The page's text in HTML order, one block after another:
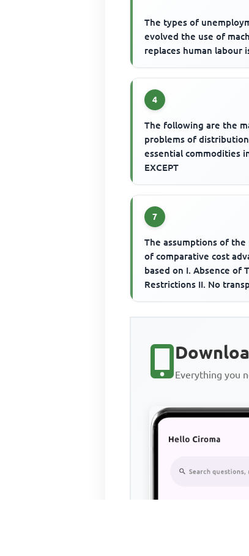
The types of
evolved the use of
replaces human labour
4
The following are the
problems of
essential commodities
EXCEPT
7
The assumptions of the
of comparative cost
based on I. Absence of
Restrictions II. No
Everything you